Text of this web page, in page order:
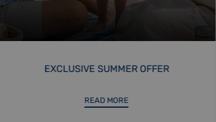
STAYCATION
READ MORE